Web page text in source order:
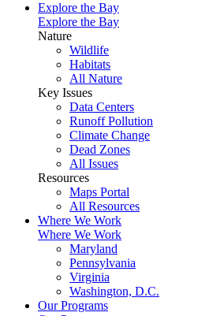
Explore the Bay
Explore the Bay
Nature
Wildlife
Habitats
All Nature
Key Issues
Data Centers
Runoff Pollution
Climate Change
Dead Zones
All Issues
Resources
Maps Portal
All Resources
Where We Work
Where We Work
Maryland
Pennsylvania
Virginia
Washington, D.C.
Our Programs